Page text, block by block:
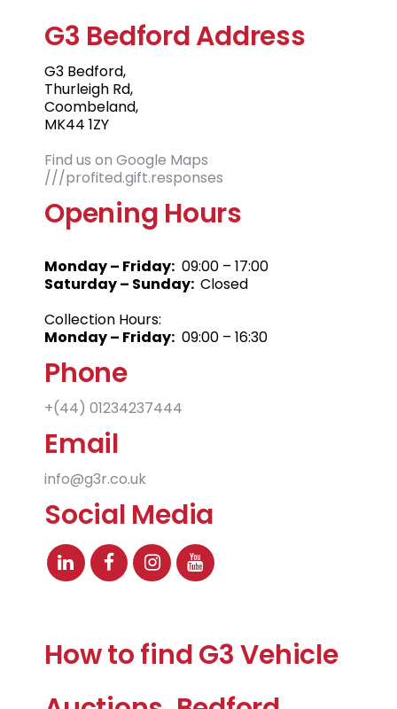
G3 Bedford Address
G3 Bedford,
Thurleigh Rd,
Coombeland,
MK44 1ZY
Find us on Google Maps
///profited.gift.responses
Opening Hours
Monday – Friday: 09:00 – 17:00
Saturday – Sunday: Closed
Collection Hours:
Monday – Friday: 09:00 – 16:30
Phone
+(44) 01234237444
Email
info@g3r.co.uk
Social Media
How to find G3 Vehicle